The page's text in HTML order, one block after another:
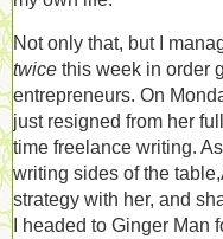
Not only that, but I
twice this week in order
entrepreneurs. On
just resigned from her
time freelance writing.
writing sides of the
strategy with her, and
I headed to Ginger Man